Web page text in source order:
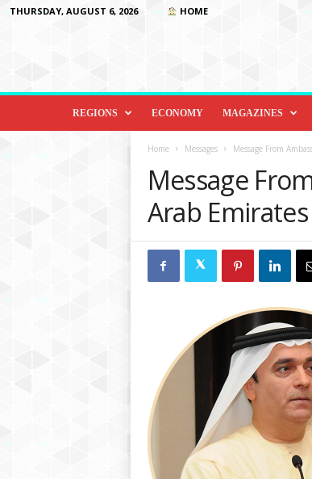
THURSDAY, AUGUST 6, 2026 HOME
D
o
REGIONS ECONOMY MAGAZINES
Home Messages Message From
Message
Arab